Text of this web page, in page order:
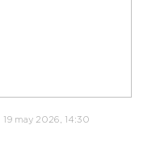
19 may 2026, 14:30